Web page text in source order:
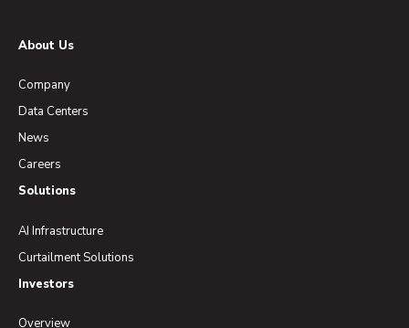
About Us
Company
Data Centers
News
Careers
Solutions
AI Infrastructure
Curtailment Solutions
Investors
Overview